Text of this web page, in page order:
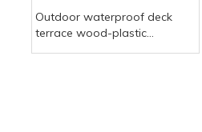
Outdoor waterproof deck
terrace wood-plastic